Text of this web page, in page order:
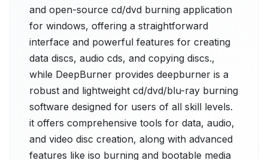
and open-source cd/dvd burning application
for windows, offering a straightforward
interface and powerful features for creating
data discs, audio cds, and copying discs.,
while DeepBurner provides deepburner is a
robust and lightweight cd/dvd/blu-ray burning
software designed for users of all skill levels.
it offers comprehensive tools for data, audio,
and video disc creation, along with advanced
features like iso burning and bootable media